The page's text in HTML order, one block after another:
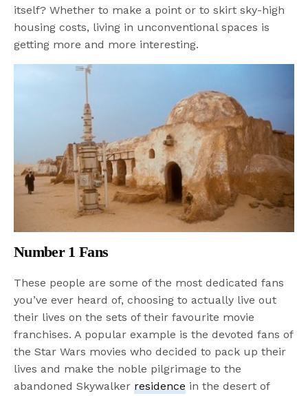
itself? Whether to make a point or to skirt sky-high
housing costs, living in unconventional spaces is
getting more and more interesting.
Number 1 Fans
These people are some of the most dedicated fans
you’ve ever heard of, choosing to actually live out
their lives on the sets of their favourite movie
franchises. A popular example is the devoted fans of
the Star Wars movies who decided to pack up their
lives and make the noble pilgrimage to the
abandoned Skywalkerresidence in the desert of